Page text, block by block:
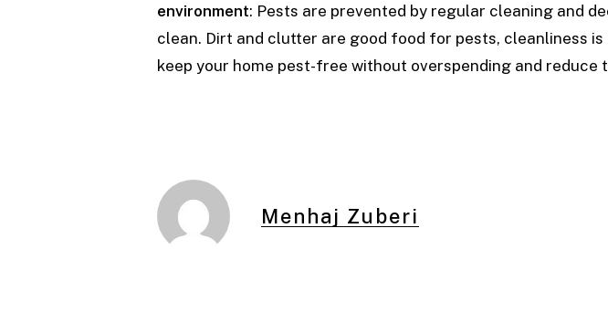
environment: Pests are prevented by regular cleaning and
clean. Dirt and clutter are good food for pests, cleanliness
keep your home pest-free without overspending and
Menhaj Zuberi